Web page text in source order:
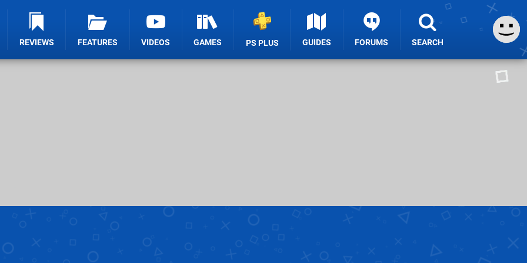
REVIEWS FEATURES VIDEOS GAMES PS PLUS GUIDES FORUMS SEARCH